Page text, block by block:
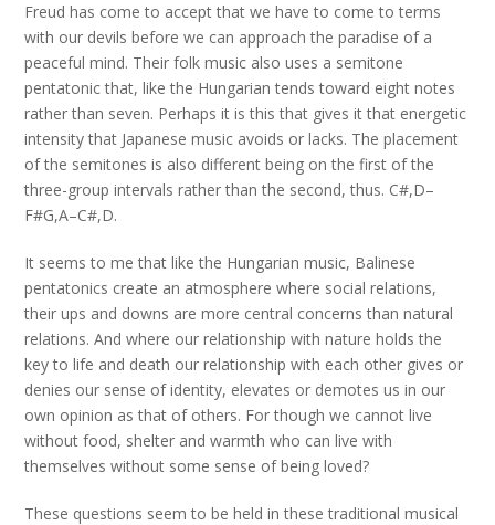
Freud has come to accept that we have to come to terms
with our devils before we can approach the paradise of a
peaceful mind. Their folk music also uses a semitone
pentatonic that, like the Hungarian tends toward eight notes
rather than seven. Perhaps it is this that gives it that energetic
intensity that Japanese music avoids or lacks. The placement
of the semitones is also different being on the first of the
three-group intervals rather than the second, thus. C#,D–
F#G,A–C#,D.
It seems to me that like the Hungarian music, Balinese
pentatonics create an atmosphere where social relations,
their ups and downs are more central concerns than natural
relations. And where our relationship with nature holds the
key to life and death our relationship with each other gives or
denies our sense of identity, elevates or demotes us in our
own opinion as that of others. For though we cannot live
without food, shelter and warmth who can live with
themselves without some sense of being loved?
These questions seem to be held in these traditional musical